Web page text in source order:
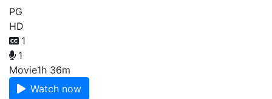
PG
HD
1
1
Movie1h 36m
Watch now